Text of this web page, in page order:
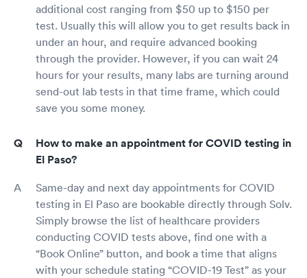
additional cost ranging from $50 up to $150 per
test. Usually this will allow you to get results back in
under an hour, and require advanced booking
through the provider. However, if you can wait 24
hours for your results, many labs are turning around
send-out lab tests in that time frame, which could
save you some money.
How to make an appointment for COVID testing in
El Paso?
Same-day and next day appointments for COVID
testing in El Paso are bookable directly through Solv.
Simply browse the list of healthcare providers
conducting COVID tests above, find one with a
“Book Online” button, and book a time that aligns
with your schedule stating “COVID-19 Test” as your